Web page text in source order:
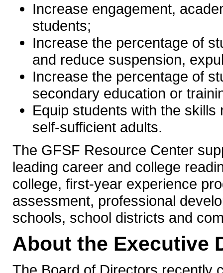
Increase engagement,
students;
Increase the percentage of
and reduce suspension,
Increase the percentage of
secondary education or
Equip students with the
self-sufficient adults.
The GFSF Resource Center
leading career and college
college, first-year experience
assessment, professional
schools, school districts and
About the Executive